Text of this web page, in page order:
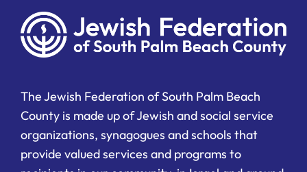
The Jewish Federation of South Palm Beach
County is made up of Jewish and social service
organizations, synagogues and schools that
provide valued services and programs to